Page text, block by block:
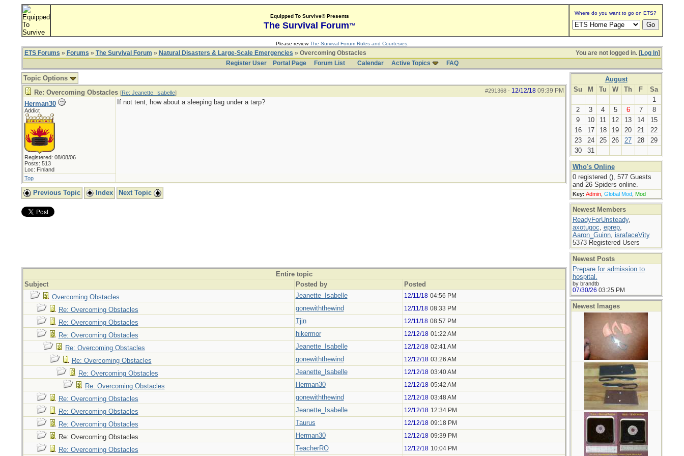
Equipped To Survive® Presents
The Survival Forum™
Where do you want to go on ETS?
Please reviewThe Survival Forum Rules and Courtesies.
You are not logged in. [Log In]
ETS Forums » Forums » The Survival Forum » Natural Disasters & Large-Scale Emergencies » Overcoming Obstacles
Register User
Portal Page Forum List Calendar Active Topics FAQ
Topic Options
#291368- 12/12/18 09:39 PM
Re: Overcoming Obstacles [Re: Jeanette_Isabelle]
Herman30
Addict
Registered: 08/08/06
Posts: 513
Loc: Finland
If not tent, how about a sleeping bag under a tarp?
Top
Previous Topic Index Next Topic
Entire topic
Subject
Posted by
Posted
Overcoming Obstacles
Jeanette_Isabelle 12/11/18 04:56 PM
Re: Overcoming Obstacles gonewiththewind 12/11/18 08:33 PM
Re: Overcoming Obstacles Tjin 12/11/18 08:57 PM
Re: Overcoming Obstacles hikermor 12/12/18 01:22 AM
Re: Overcoming Obstacles Jeanette_Isabelle 12/12/18 02:41 AM
Re: Overcoming Obstacles gonewiththewind 12/12/18 03:26 AM
Re: Overcoming Obstacles Jeanette_Isabelle 12/12/18 03:40 AM
Re: Overcoming Obstacles Herman30 12/12/18 05:42 AM
Re: Overcoming Obstacles gonewiththewind 12/12/18 03:48 AM
Re: Overcoming Obstacles Jeanette_Isabelle 12/12/18 12:34 PM
Re: Overcoming Obstacles Taurus 12/12/18 09:18 PM
Re: Overcoming Obstacles Herman30 12/12/18 09:39 PM
Re: Overcoming Obstacles TeacherRO 12/12/18 10:04 PM
August
Su
M Tu W Th F
Sa
1
2
3 4 5 6 7
8
9
10 11 12 13 14
15
16
17 18 19 20 21
22
23
24 25 26 27 28
29
30
31
Who's Online
0 registered (), 577 Guests
and 26 Spiders online.
Key: Admin, Global Mod, Mod
Newest Members
ReadyForUnsteady,
axotugoc, eprep,
Aaron_Guinn, israfaceVity
5373 Registered Users
Newest Posts
Prepare for admission to
hospital.
by brandtb
07/30/26 03:25 PM
Newest Images